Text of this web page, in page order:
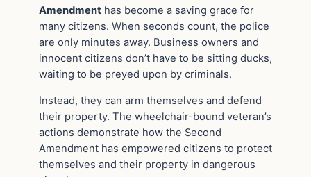
Amendment has become a saving grace for
many citizens. When seconds count, the police
are only minutes away. Business owners and
innocent citizens don’t have to be sitting ducks,
waiting to be preyed upon by criminals.
Instead, they can arm themselves and defend
their property. The wheelchair-bound veteran’s
actions demonstrate how the Second
Amendment has empowered citizens to protect
themselves and their property in dangerous